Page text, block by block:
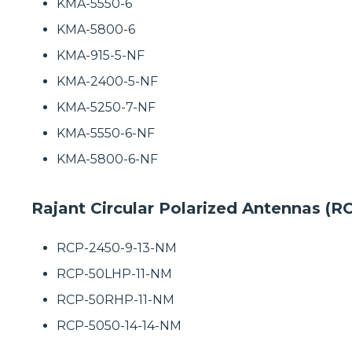
KMA-5550-6
KMA-5800-6
KMA-915-5-NF
KMA-2400-5-NF
KMA-5250-7-NF
KMA-5550-6-NF
KMA-5800-6-NF
Rajant Circular Polarized Antennas
RCP-2450-9-13-NM
RCP-50LHP-11-NM
RCP-50RHP-11-NM
RCP-5050-14-14-NM